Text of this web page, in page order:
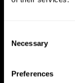
Selection
Necessary
Preferences